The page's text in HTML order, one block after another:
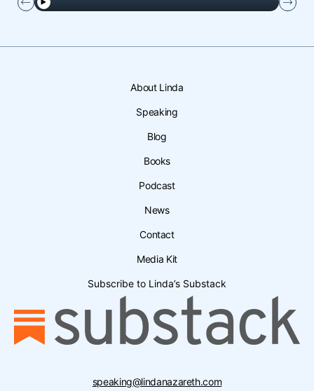
speaking@lindanazareth.com
About Linda
Speaking
Blog
Books
Podcast
News
Contact
Media Kit
Subscribe to Linda’s Substack